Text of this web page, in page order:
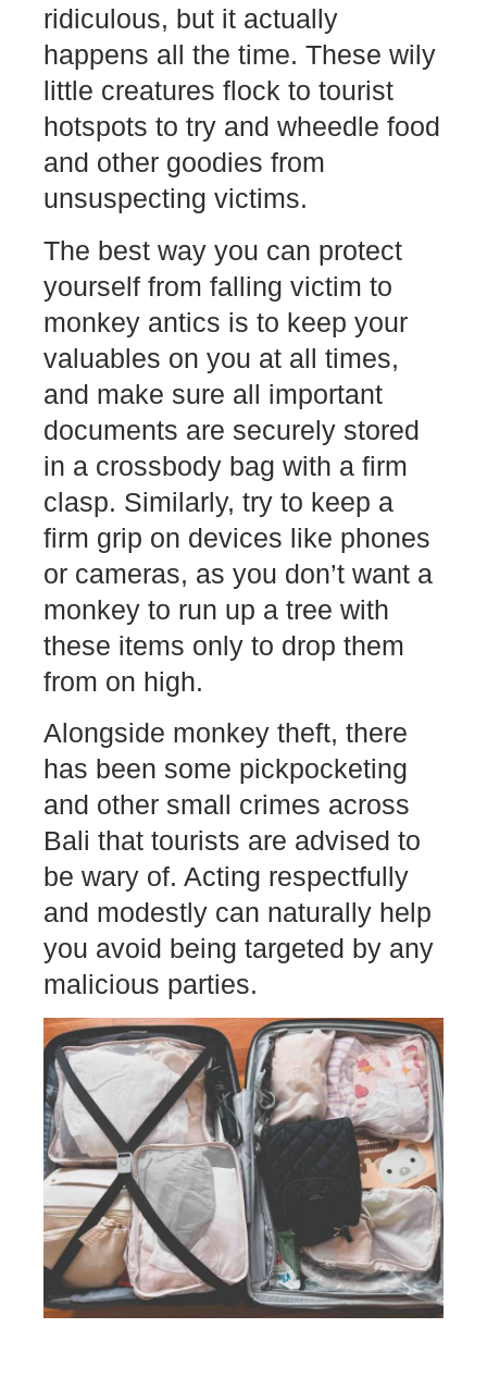
ridiculous, but it actually
happens all the time. These wily
little creatures flock to tourist
hotspots to try and wheedle food
and other goodies from
unsuspecting victims.
The best way you can protect
yourself from falling victim to
monkey antics is to keep your
valuables on you at all times,
and make sure all important
documents are securely stored
in a crossbody bag with a firm
clasp. Similarly, try to keep a
firm grip on devices like phones
or cameras, as you don’t want a
monkey to run up a tree with
these items only to drop them
from on high.
Alongside monkey theft, there
has been some pickpocketing
and other small crimes across
Bali that tourists are advised to
be wary of. Acting respectfully
and modestly can naturally help
you avoid being targeted by any
malicious parties.